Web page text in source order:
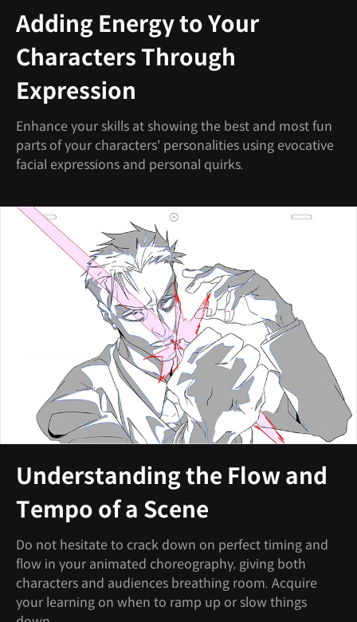
Adding Energy to Your
Characters Through
Expression
Enhance your skills at showing the best and most fun
parts of your characters' personalities using evocative
facial expressions and personal quirks.
Understanding the Flow and
Tempo of a Scene
Do not hesitate to crack down on perfect timing and
flow in your animated choreography, giving both
characters and audiences breathing room. Acquire
your learning on when to ramp up or slow things